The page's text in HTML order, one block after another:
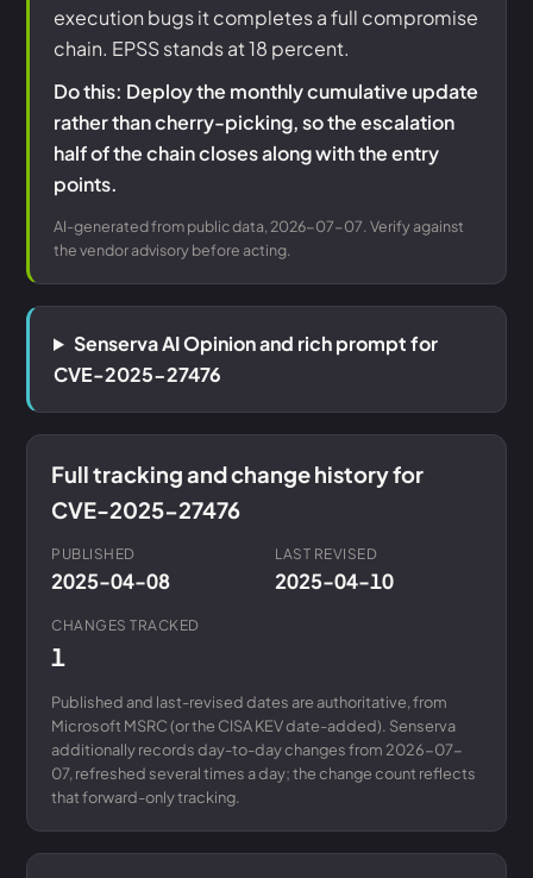
execution bugs it completes a full compromise
chain. EPSS stands at 18 percent.
Do this: Deploy the monthly cumulative update
rather than cherry-picking, so the escalation
half of the chain closes along with the entry
points.
AI-generated from public data, 2026-07-07. Verify against
the vendor advisory before acting.
Senserva AI Opinion and rich prompt for
CVE-2025-27476
Full tracking and change history for
CVE-2025-27476
PUBLISHED
2025-04-08
LAST REVISED
2025-04-10
CHANGES TRACKED
1
Published and last-revised dates are authoritative, from
Microsoft MSRC (or the CISA KEV date-added). Senserva
additionally records day-to-day changes from 2026-07-
07, refreshed several times a day; the change count reflects
that forward-only tracking.